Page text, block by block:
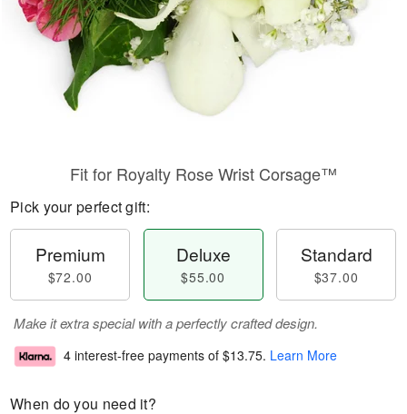
Fit for Royalty Rose Wrist Corsage™
Pick your perfect gift:
Premium
$72.00
Deluxe
$55.00
Standard
$37.00
Make it extra special with a perfectly crafted design.
4 interest-free payments of $13.75. Learn More
When do you need it?